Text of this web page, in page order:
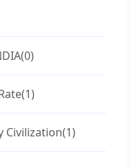
(0)
(1)
Civilization(1)